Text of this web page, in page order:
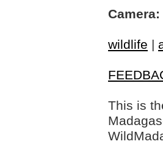
Camera:
wildlife |
This is